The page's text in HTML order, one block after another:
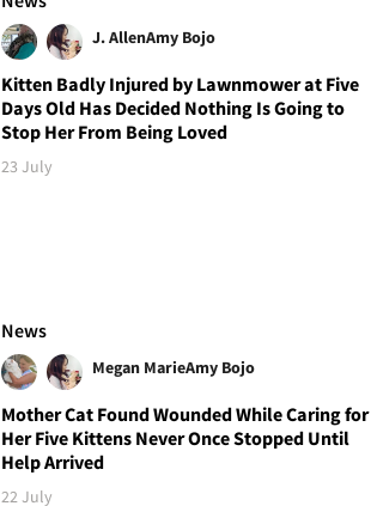
J. AllenAmy Bojo
Kitten Badly Injured by Lawnmower at Five
Days Old Has Decided Nothing Is Going to
Stop Her From Being Loved
23 July
News
Megan MarieAmy Bojo
Mother Cat Found Wounded While Caring for
Her Five Kittens Never Once Stopped Until
Help Arrived
22 July